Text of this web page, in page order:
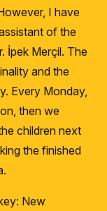
I have
of the
İpek Merçil. The
and the
Every Monday,
then we
children next
the finished
New